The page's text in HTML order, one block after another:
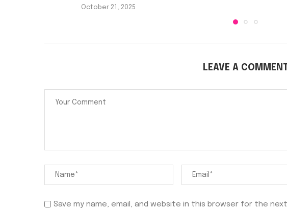
October 21, 2025
LEAVE A
Save my name, email, and website in this browser for the